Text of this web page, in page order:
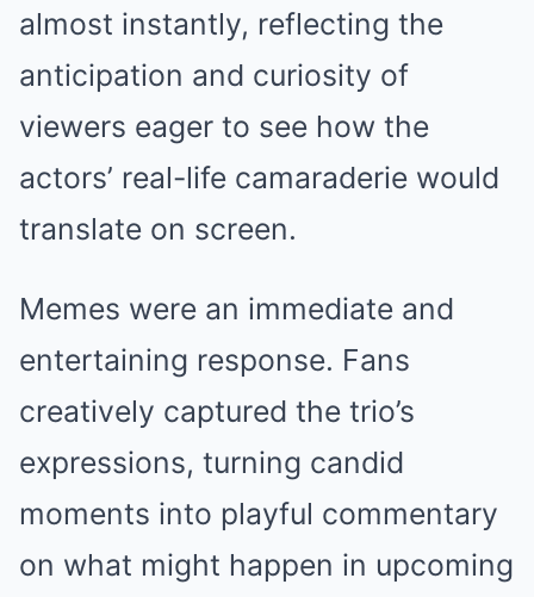
almost instantly, reflecting the
anticipation and curiosity of
viewers eager to see how the
actors’ real-life camaraderie would
translate on screen.
Memes were an immediate and
entertaining response. Fans
creatively captured the trio’s
expressions, turning candid
moments into playful commentary
on what might happen in upcoming